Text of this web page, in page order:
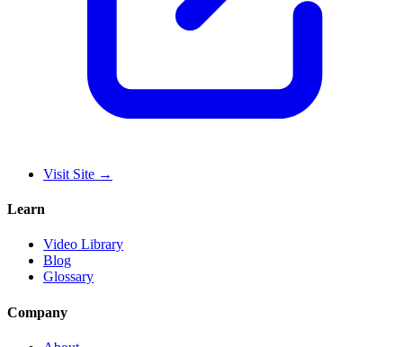
Visit Site →
Learn
Video Library
Blog
Glossary
Company